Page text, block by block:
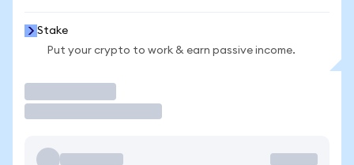
Stake
Put your crypto to work & earn passive income.